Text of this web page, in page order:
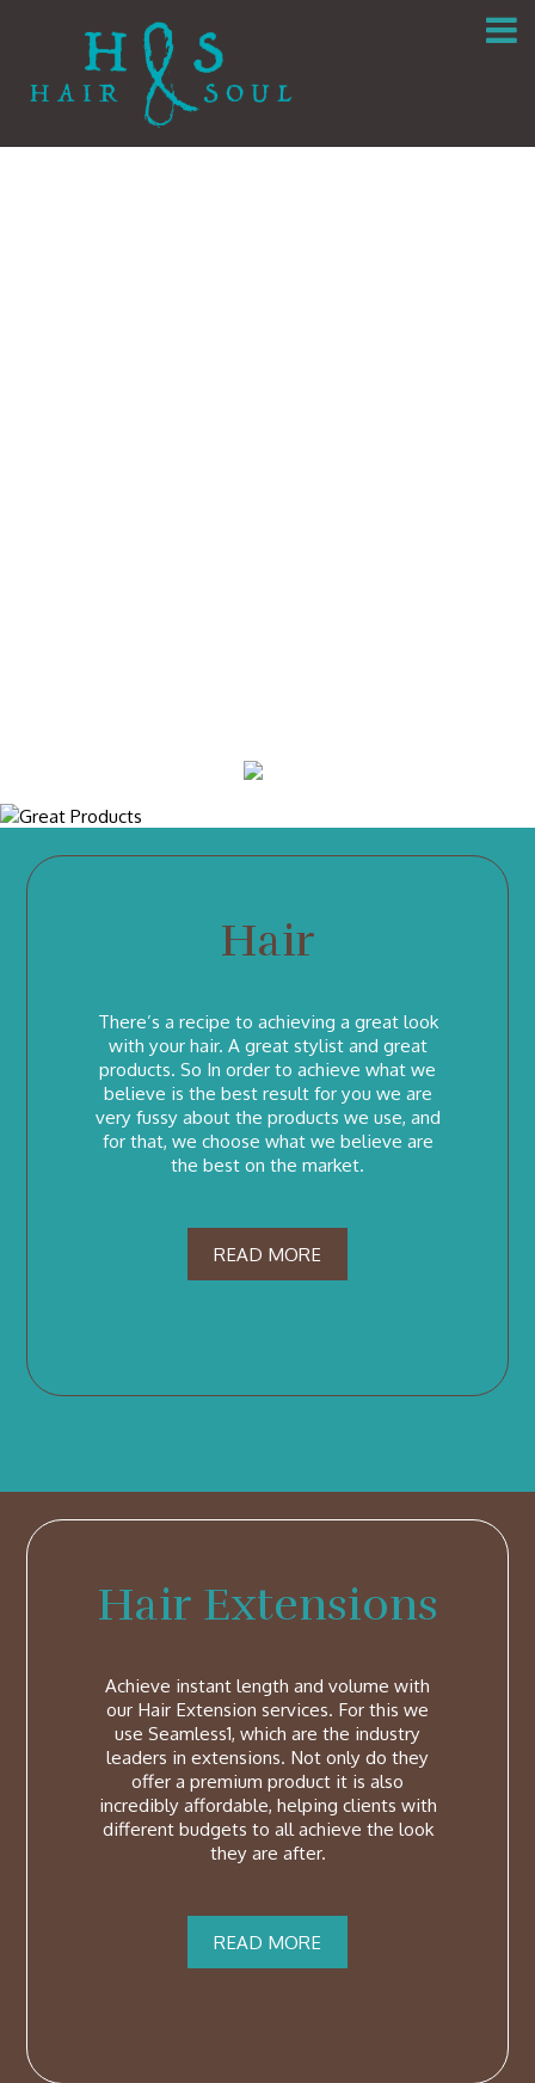
Hair
There’s a recipe to achieving a great look
with your hair. A great stylist and great
products. So In order to achieve what we
believe is the best result for you we are
very fussy about the products we use, and
for that, we choose what we believe are
the best on the market.
READ MORE
Hair Extensions
Achieve instant length and volume with
our Hair Extension services. For this we
use Seamless1, which are the industry
leaders in extensions. Not only do they
offer a premium product it is also
incredibly affordable, helping clients with
different budgets to all achieve the look
they are after.
READ MORE